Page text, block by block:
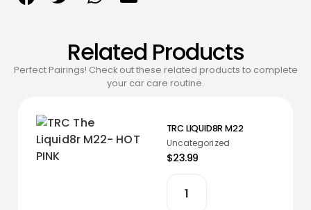
Related Products
Perfect Pairings! Check out these related products to complete
your car care routine.
TRC LIQUID8R M22
Uncategorized
$23.99